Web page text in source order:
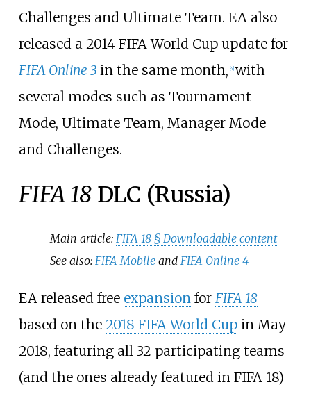
Challenges and Ultimate Team. EA also
released a 2014 FIFA World Cup update for
FIFA Online 3 in the same month, [4] with
several modes such as Tournament
Mode, Ultimate Team, Manager Mode
and Challenges.
FIFA 18DLC (Russia)
Main article: FIFA 18 § Downloadable content
See also: FIFA Mobile and FIFA Online 4
EA released free expansionfor FIFA 18
based on the 2018 FIFA World Cupin May
2018, featuring all 32 participating teams
(and the ones already featured in FIFA 18)